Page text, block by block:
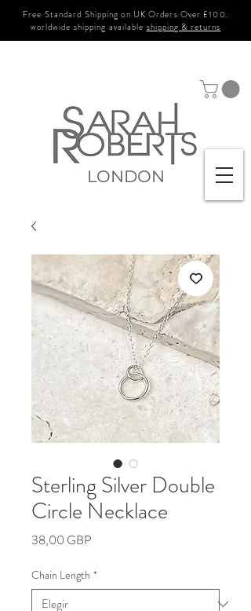
Free Standard Shipping on UK Orders Over £100.
worldwide shipping available shipping & returns
LONDON
Sterling Silver Double
Circle Necklace
38,00 GBP
Chain Length *